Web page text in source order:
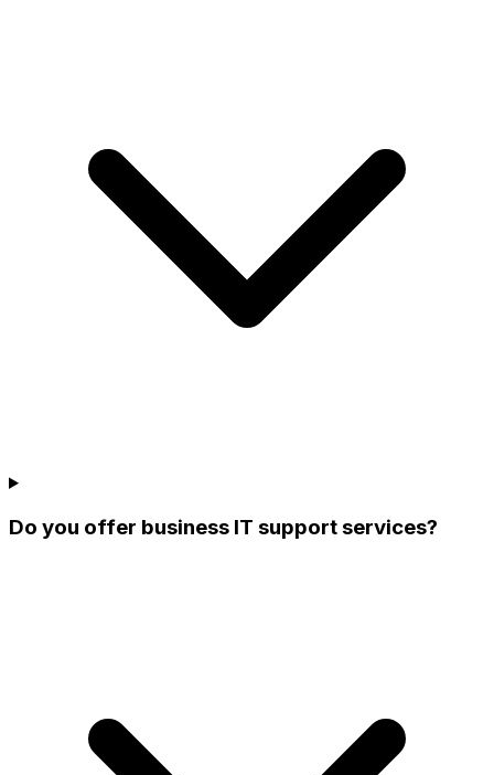
Do you offer business IT support services?